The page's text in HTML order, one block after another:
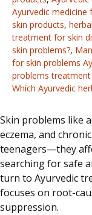
Ayurvedic medicine
skin products,
treatment for skin
skin problems?,
for skin problems
problems treatment
Which Ayurvedic
Skin problems like
eczema, and
teenagers—they
searching for safe
turn to Ayurvedic
focuses on root-
suppression.